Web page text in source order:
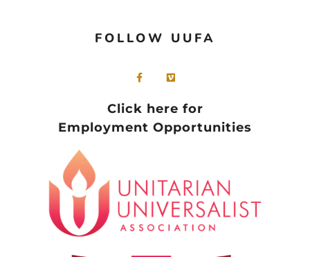
FOLLOW UUFA
Click here for
Employment Opportunities